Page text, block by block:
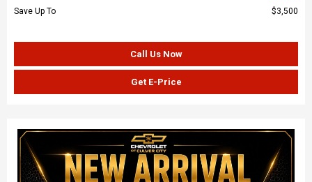
Save Up To $3,500
Call Us Now
Get E-Price